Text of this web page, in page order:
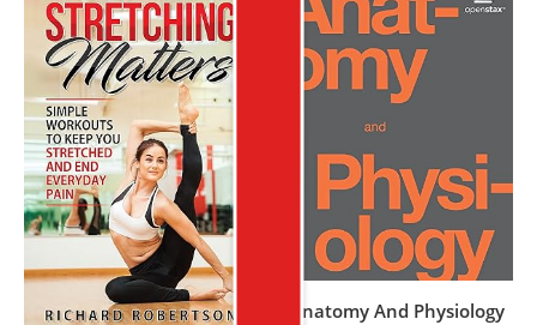
Anatomy And Physiology